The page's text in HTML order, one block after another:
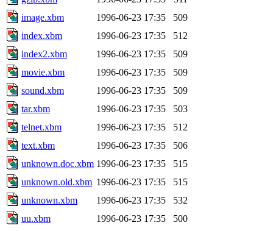
image.xbm
1996-06-23 17:35
509
index.xbm
1996-06-23 17:35
512
index2.xbm
1996-06-23 17:35
509
movie.xbm
1996-06-23 17:35
509
sound.xbm
1996-06-23 17:35
509
tar.xbm
1996-06-23 17:35
503
telnet.xbm
1996-06-23 17:35
512
text.xbm
1996-06-23 17:35
506
unknown.doc.xbm 1996-06-23 17:35
515
unknown.old.xbm 1996-06-23 17:35
515
unknown.xbm
1996-06-23 17:35
532
uu.xbm
1996-06-23 17:35 500